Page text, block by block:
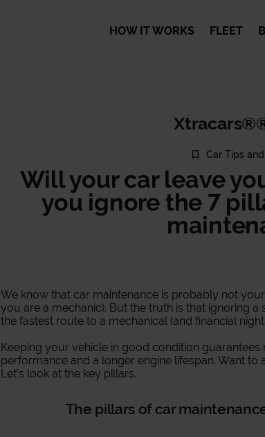
HOW IT WORKS FLEET
Car Tips
Will your car leave
you ignore the 7
We know that car maintenance is probably not
you are a mechanic). But the truth is that ignoring
the fastest route to a mechanical (and financial
Keeping your vehicle in good condition
performance and a longer engine lifespan. Want
Let’s look at the key pillars.
The pillars of car